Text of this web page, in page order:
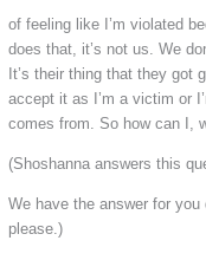
of feeling like I’m violated
does that, it’s not us. We
It’s their thing that they got
accept it as I’m a victim or
comes from. So how can I,
(Shoshanna answers this
We have the answer for you
please.)